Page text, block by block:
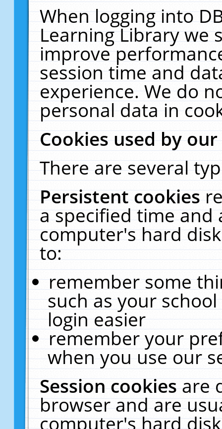
When logging into
Learning Library we
improve
session time and
experience. We do
personal data in
Cookies used by
There are several
Persistent cookies
a specified time and
computer's hard
to:
remember some
such as your
login easier
remember your
when you use our
Session cookiesare
browser and are
computer's hard